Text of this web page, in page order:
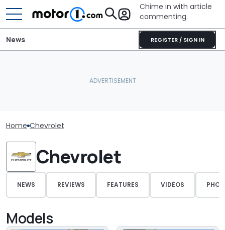
Chime in with article
commenting.
REGISTER / SIGN IN
News
Home Chevrolet
Chevrolet
NEWS REVIEWS FEATURES VIDEOS
Models